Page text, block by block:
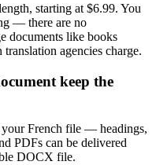
starting at $6.99. You
— there are no
documents like books
agencies charge.
keep the
French file — headings,
PDFs can be delivered
DOCX file.